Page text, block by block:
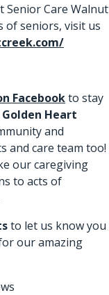
Senior Care Walnut
of seniors, visit us
Facebookto stay
Golden Heart
and
and care team too!
our caregiving
to acts of
to let us know you
our amazing